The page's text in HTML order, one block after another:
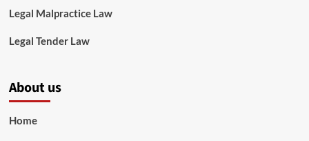
Legal Malpractice Law
Legal Tender Law
About us
Home